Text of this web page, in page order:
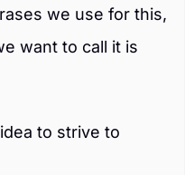
we use for this,
want to call it is
to strive to